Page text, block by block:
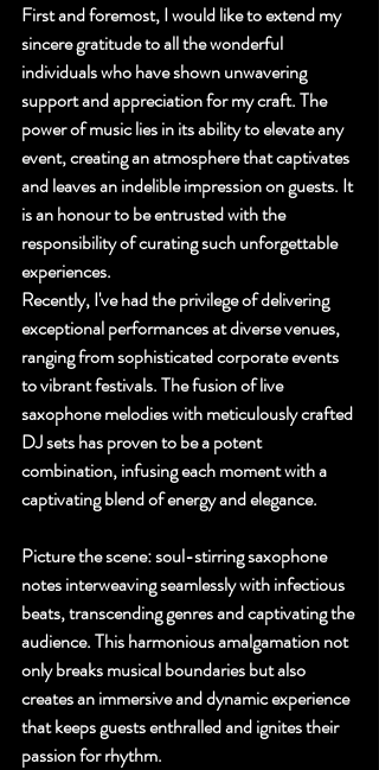
First and foremost, I would like to extend my
sincere gratitude to all the wonderful
individuals who have shown unwavering
support and appreciation for my craft. The
power of music lies in its ability to elevate any
event, creating an atmosphere that captivates
and leaves an indelible impression on guests. It
is an honour to be entrusted with the
responsibility of curating such unforgettable
experiences.
Recently, I've had the privilege of delivering
exceptional performances at diverse venues,
ranging from sophisticated corporate events
to vibrant festivals. The fusion of live
saxophone melodies with meticulously crafted
DJ sets has proven to be a potent
combination, infusing each moment with a
captivating blend of energy and elegance.
Picture the scene: soul-stirring saxophone
notes interweaving seamlessly with infectious
beats, transcending genres and captivating the
audience. This harmonious amalgamation not
only breaks musical boundaries but also
creates an immersive and dynamic experience
that keeps guests enthralled and ignites their
passion for rhythm.